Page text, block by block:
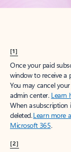
[1]
Once your paid
window to receive a
You may cancel
admin center. Learn
When a subscription
deleted.Learn more
Microsoft 365.
[2]